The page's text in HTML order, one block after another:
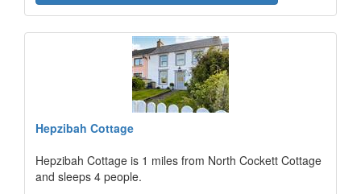
Hepzibah Cottage
Hepzibah Cottage is 1 miles from North Cockett Cottage
and sleeps 4 people.